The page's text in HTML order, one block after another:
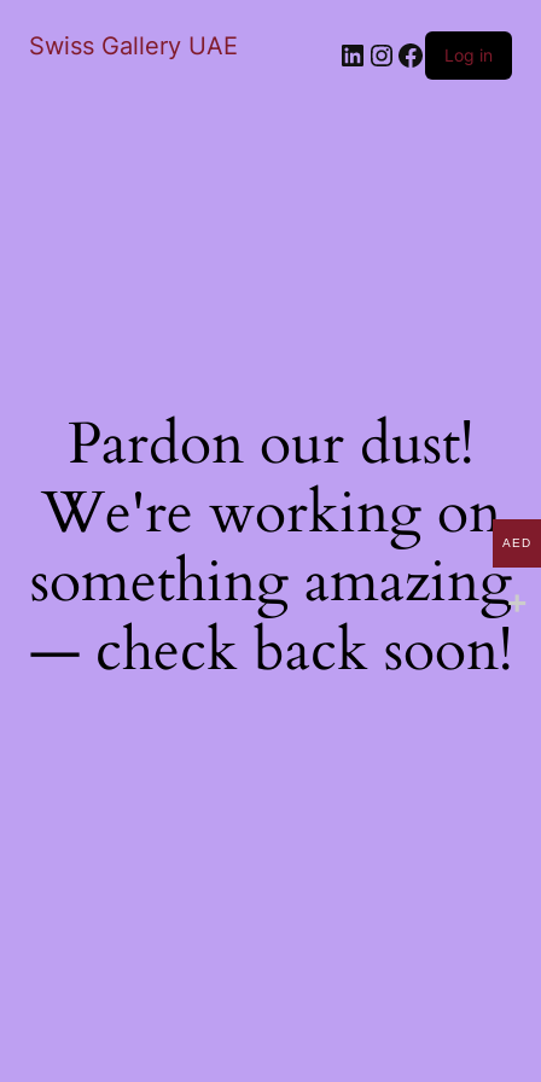
Swiss Gallery UAE LinkedIn
Instagram
Facebook
Log in
Pardon our dust!
We're working on
something amazing
— check back soon!
AED